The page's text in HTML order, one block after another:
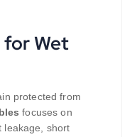
for Wet
protected from
focuses on
leakage, short